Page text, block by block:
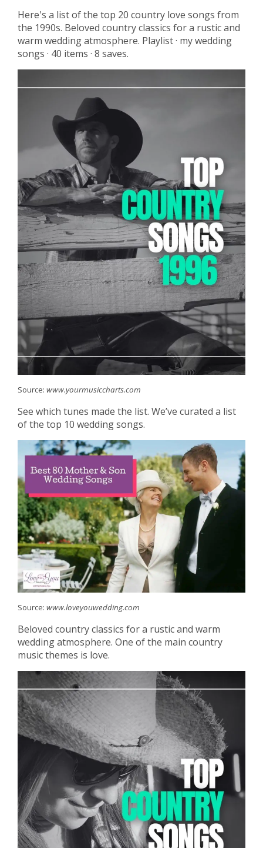
Here's a list of the top 20 country love songs from
the 1990s. Beloved country classics for a rustic and
warm wedding atmosphere. Playlist · my wedding
songs · 40 items · 8 saves.
Source: www.yourmusiccharts.com
See which tunes made the list. We’ve curated a list
of the top 10 wedding songs.
Source: www.loveyouwedding.com
Beloved country classics for a rustic and warm
wedding atmosphere. One of the main country
music themes is love.